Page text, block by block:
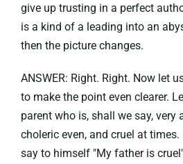
give up trusting in a perfect
is a kind of a leading into an
then the picture changes.
ANSWER: Right. Right. Now let
to make the point even clearer.
parent who is, shall we say, very
choleric even, and cruel at
say to himself "My father is